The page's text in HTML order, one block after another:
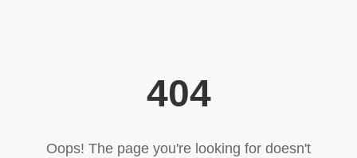
404
Oops! The page you're looking for doesn't